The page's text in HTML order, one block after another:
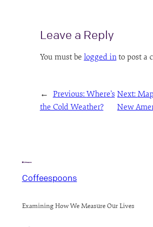
Leave a Reply
You must be logged into post a
← Previous: Where’s
the Cold Weather?
Next:
New
Coffeespoons
Examining How We Measure Our Lives